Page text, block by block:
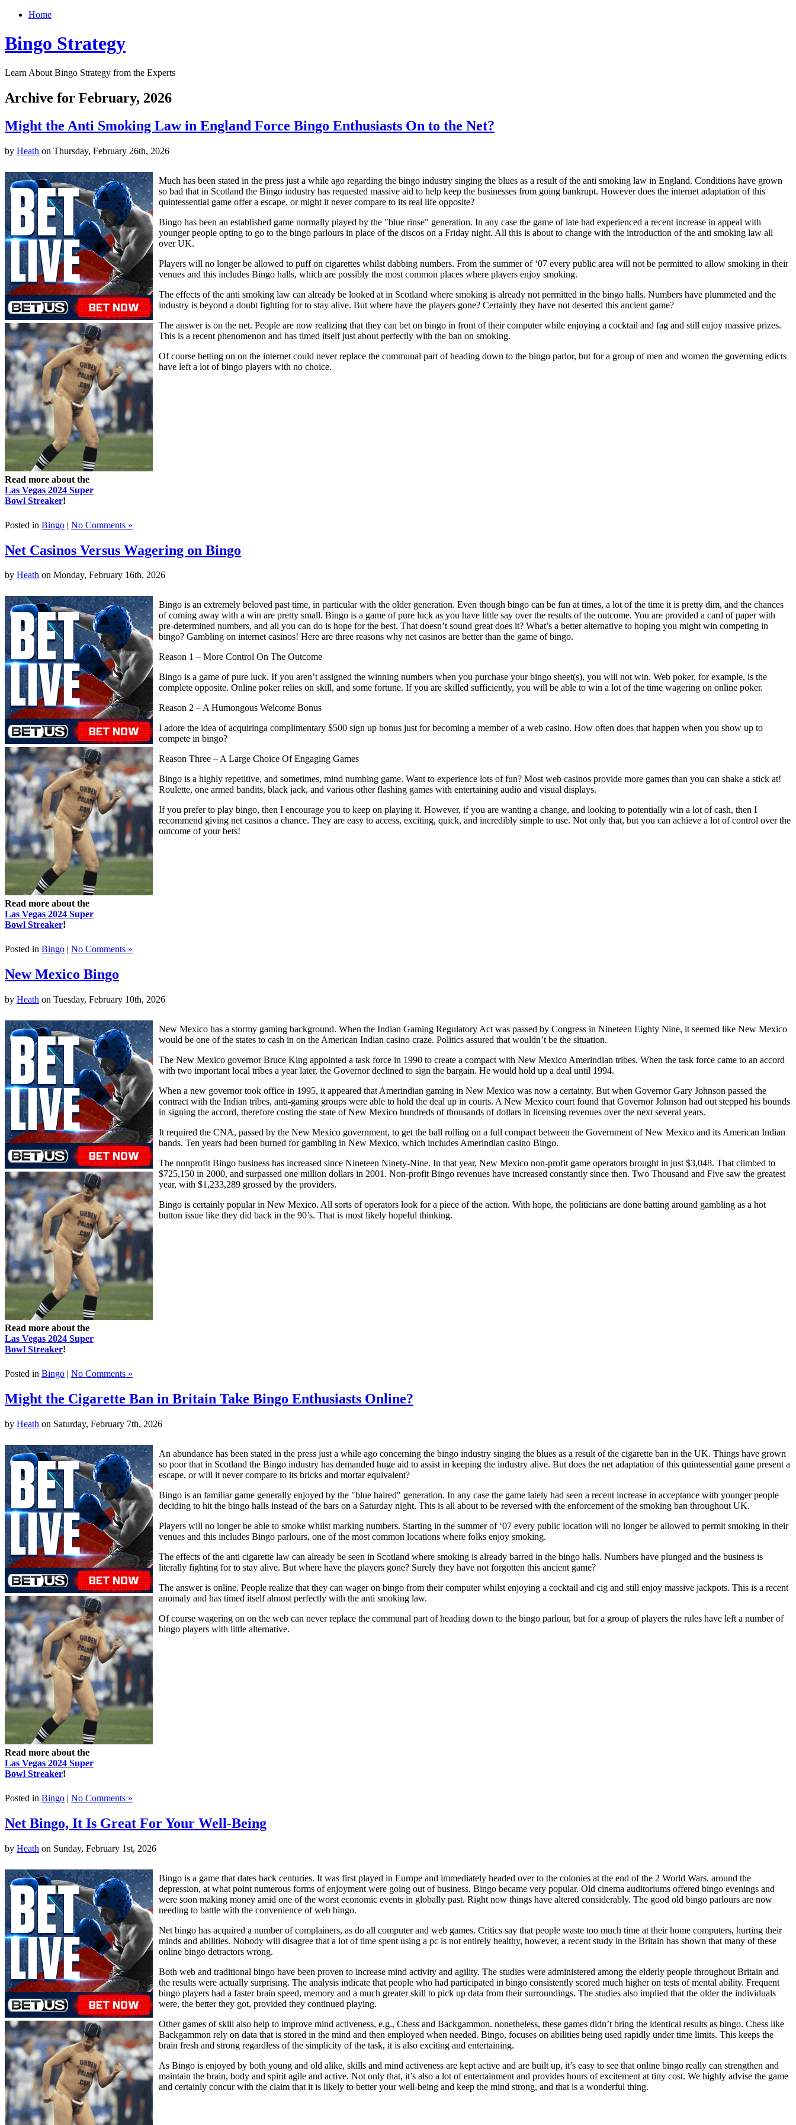
Home
Bingo Strategy
Learn About Bingo Strategy from the Experts
Archive for February, 2026
Might the Anti Smoking Law in England Force Bingo Enthusiasts On to the Net?
by Heath on Thursday, February 26th, 2026
Read more about the
Las Vegas 2024 Super
Bowl Streaker!
Much has been stated in the press just a while ago regarding the bingo industry singing the blues as a result of the anti smoking law in England. Conditions have grown
so bad that in Scotland the Bingo industry has requested massive aid to help keep the businesses from going bankrupt. However does the internet adaptation of this
quintessential game offer a escape, or might it never compare to its real life opposite?
Bingo has been an established game normally played by the "blue rinse" generation. In any case the game of late had experienced a recent increase in appeal with
younger people opting to go to the bingo parlours in place of the discos on a Friday night. All this is about to change with the introduction of the anti smoking law all
over UK.
Players will no longer be allowed to puff on cigarettes whilst dabbing numbers. From the summer of ‘07 every public area will not be permitted to allow smoking in their
venues and this includes Bingo halls, which are possibly the most common places where players enjoy smoking.
The effects of the anti smoking law can already be looked at in Scotland where smoking is already not permitted in the bingo halls. Numbers have plummeted and the
industry is beyond a doubt fighting for to stay alive. But where have the players gone? Certainly they have not deserted this ancient game?
The answer is on the net. People are now realizing that they can bet on bingo in front of their computer while enjoying a cocktail and fag and still enjoy massive prizes.
This is a recent phenomenon and has timed itself just about perfectly with the ban on smoking.
Of course betting on on the internet could never replace the communal part of heading down to the bingo parlor, but for a group of men and women the governing edicts
have left a lot of bingo players with no choice.
Posted in Bingo | No Comments »
Net Casinos Versus Wagering on Bingo
by Heath on Monday, February 16th, 2026
Read more about the
Las Vegas 2024 Super
Bowl Streaker!
Bingo is an extremely beloved past time, in particular with the older generation. Even though bingo can be fun at times, a lot of the time it is pretty dim, and the chances
of coming away with a win are pretty small. Bingo is a game of pure luck as you have little say over the results of the outcome. You are provided a card of paper with
pre-determined numbers, and all you can do is hope for the best. That doesn’t sound great does it? What’s a better alternative to hoping you might win competing in
bingo? Gambling on internet casinos! Here are three reasons why net casinos are better than the game of bingo.
Reason 1 – More Control On The Outcome
Bingo is a game of pure luck. If you aren’t assigned the winning numbers when you purchase your bingo sheet(s), you will not win. Web poker, for example, is the
complete opposite. Online poker relies on skill, and some fortune. If you are skilled sufficiently, you will be able to win a lot of the time wagering on online poker.
Reason 2 – A Humongous Welcome Bonus
I adore the idea of acquiringa complimentary $500 sign up bonus just for becoming a member of a web casino. How often does that happen when you show up to
compete in bingo?
Reason Three – A Large Choice Of Engaging Games
Bingo is a highly repetitive, and sometimes, mind numbing game. Want to experience lots of fun? Most web casinos provide more games than you can shake a stick at!
Roulette, one armed bandits, black jack, and various other flashing games with entertaining audio and visual displays.
If you prefer to play bingo, then I encourage you to keep on playing it. However, if you are wanting a change, and looking to potentially win a lot of cash, then I
recommend giving net casinos a chance. They are easy to access, exciting, quick, and incredibly simple to use. Not only that, but you can achieve a lot of control over the
outcome of your bets!
Posted in Bingo | No Comments »
New Mexico Bingo
by Heath on Tuesday, February 10th, 2026
Read more about the
Las Vegas 2024 Super
Bowl Streaker!
New Mexico has a stormy gaming background. When the Indian Gaming Regulatory Act was passed by Congress in Nineteen Eighty Nine, it seemed like New Mexico
would be one of the states to cash in on the American Indian casino craze. Politics assured that wouldn’t be the situation.
The New Mexico governor Bruce King appointed a task force in 1990 to create a compact with New Mexico Amerindian tribes. When the task force came to an accord
with two important local tribes a year later, the Governor declined to sign the bargain. He would hold up a deal until 1994.
When a new governor took office in 1995, it appeared that Amerindian gaming in New Mexico was now a certainty. But when Governor Gary Johnson passed the
contract with the Indian tribes, anti-gaming groups were able to hold the deal up in courts. A New Mexico court found that Governor Johnson had out stepped his bounds
in signing the accord, therefore costing the state of New Mexico hundreds of thousands of dollars in licensing revenues over the next several years.
It required the CNA, passed by the New Mexico government, to get the ball rolling on a full compact between the Government of New Mexico and its American Indian
bands. Ten years had been burned for gambling in New Mexico, which includes Amerindian casino Bingo.
The nonprofit Bingo business has increased since Nineteen Ninety-Nine. In that year, New Mexico non-profit game operators brought in just $3,048. That climbed to
$725,150 in 2000, and surpassed one million dollars in 2001. Non-profit Bingo revenues have increased constantly since then. Two Thousand and Five saw the greatest
year, with $1,233,289 grossed by the providers.
Bingo is certainly popular in New Mexico. All sorts of operators look for a piece of the action. With hope, the politicians are done batting around gambling as a hot
button issue like they did back in the 90’s. That is most likely hopeful thinking.
Posted in Bingo | No Comments »
Might the Cigarette Ban in Britain Take Bingo Enthusiasts Online?
by Heath on Saturday, February 7th, 2026
Read more about the
Las Vegas 2024 Super
Bowl Streaker!
An abundance has been stated in the press just a while ago concerning the bingo industry singing the blues as a result of the cigarette ban in the UK. Things have grown
so poor that in Scotland the Bingo industry has demanded huge aid to assist in keeping the industry alive. But does the net adaptation of this quintessential game present a
escape, or will it never compare to its bricks and mortar equivalent?
Bingo is an familiar game generally enjoyed by the "blue haired" generation. In any case the game lately had seen a recent increase in acceptance with younger people
deciding to hit the bingo halls instead of the bars on a Saturday night. This is all about to be reversed with the enforcement of the smoking ban throughout UK.
Players will no longer be able to smoke whilst marking numbers. Starting in the summer of ‘07 every public location will no longer be allowed to permit smoking in their
venues and this includes Bingo parlours, one of the most common locations where folks enjoy smoking.
The effects of the anti cigarette law can already be seen in Scotland where smoking is already barred in the bingo halls. Numbers have plunged and the business is
literally fighting for to stay alive. But where have the players gone? Surely they have not forgotten this ancient game?
The answer is online. People realize that they can wager on bingo from their computer whilst enjoying a cocktail and cig and still enjoy massive jackpots. This is a recent
anomaly and has timed itself almost perfectly with the anti smoking law.
Of course wagering on on the web can never replace the communal part of heading down to the bingo parlour, but for a group of players the rules have left a number of
bingo players with little alternative.
Posted in Bingo | No Comments »
Net Bingo, It Is Great For Your Well-Being
by Heath on Sunday, February 1st, 2026
Bingo is a game that dates back centuries. It was first played in Europe and immediately headed over to the colonies at the end of the 2 World Wars. around the
depression, at what point numerous forms of enjoyment were going out of business, Bingo became very popular. Old cinema auditoriums offered bingo evenings and
were soon making money amid one of the worst economic events in globally past. Right now things have altered considerably. The good old bingo parlours are now
needing to battle with the convenience of web bingo.
Net bingo has acquired a number of complainers, as do all computer and web games. Critics say that people waste too much time at their home computers, hurting their
minds and abilities. Nobody will disagree that a lot of time spent using a pc is not entirely healthy, however, a recent study in the Britain has shown that many of these
online bingo detractors wrong.
Both web and traditional bingo have been proven to increase mind activity and agility. The studies were administered among the elderly people throughout Britain and
the results were actually surprising. The analysis indicate that people who had participated in bingo consistently scored much higher on tests of mental ability. Frequent
bingo players had a faster brain speed, memory and a much greater skill to pick up data from their surroundings. The studies also implied that the older the individuals
were, the better they got, provided they continued playing.
Other games of skill also help to improve mind activeness, e.g., Chess and Backgammon. nonetheless, these games didn’t bring the identical results as bingo. Chess like
Backgammon rely on data that is stored in the mind and then employed when needed. Bingo, focuses on abilities being used rapidly under time limits. This keeps the
brain fresh and strong regardless of the simplicity of the task, it is also exciting and entertaining.
As Bingo is enjoyed by both young and old alike, skills and mind activeness are kept active and are built up, it’s easy to see that online bingo really can strengthen and
maintain the brain, body and spirit agile and active. Not only that, it’s also a lot of entertainment and provides hours of excitement at tiny cost. We highly advise the game
and certainly concur with the claim that it is likely to better your well-being and keep the mind strong, and that is a wonderful thing.